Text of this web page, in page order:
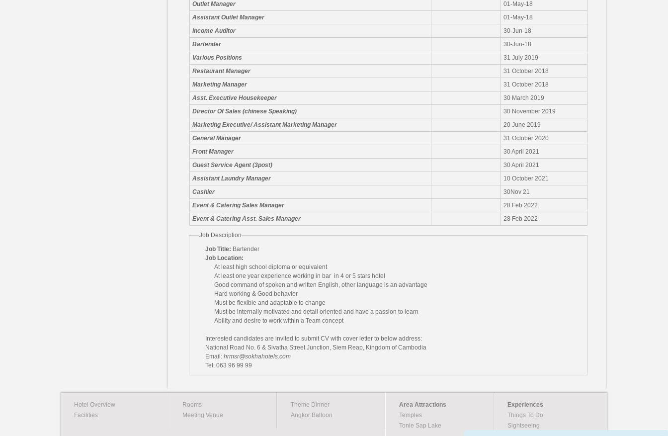
Outlet Manager
01-May-18
Assistant Outlet Manager
01-May-18
Income Auditor
30-Jun-18
Bartender
30-Jun-18
Various Positions
31 July 2019
Restaurant Manager
31 October 2018
Marketing Manager
31 October 2018
Asst. Executive Housekeeper
30 March 2019
Director Of Sales (chinese Speaking)
30 November 2019
Marketing Executive/ Assistant Marketing Manager
20 June 2019
General Manager
31 October 2020
Front Manager
30 April 2021
Guest Service Agent (3post)
30 April 2021
Assistant Laundry Manager
10 October 2021
Cashier
30Nov 21
Event & Catering Sales Manager
28 Feb 2022
Event & Catering Asst. Sales Manager
28 Feb 2022
Job Description
Job Title: Bartender
Job Location:
At least high school diploma or equivalent
At least one year experience working in bar in 4 or 5 stars hotel
Good command of spoken and written English, other language is an advantage
Hard working &Good behavior
Must be flexible and adaptable to change
Must be internally motivated and detail oriented and have a passion to learn
Ability and desire to work within a Team concept
Interested candidates are invited to submit CV with cover letter to below address:
National Road No. 6 & Sivatha Street Junction, Siem Reap, Kingdom of Cambodia
Email:hrmsr@sokhahotels.com
Tel: 063 96 99 99
Hotel Overview
Facilities
Rooms
Meeting Venue
Theme Dinner
Angkor Balloon
Area Attractions
Temples
Tonle Sap Lake
Experiences
Things To Do
Sightseeing